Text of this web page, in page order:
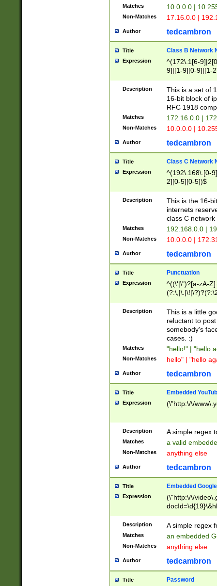
Matches 10.0.0.0 |
Non-Matches 17.16.0.0 |
Author tedcambron
Title Class B Network
Expression
^(172\.1[6-
9]|[1-9][0-9]|[1-
Description
This is a set of
16-bit block of
RFC 1918
Matches 172.16.0.0 |
Non-Matches 10.0.0.0 |
Author tedcambron
Title Class C Network
Expression
^(192\.168\.[0-
2][0-5][0-5])$
Description
This is the 16-
internets
class C
Matches 192.168.0.0 |
Non-Matches 10.0.0.0 |
Author tedcambron
Title Punctuation
Expression
^((\'|\")?[a-zA-
Z]+(?:\-[a-zA-
Description
This is a little
reluctant to
somebody's
cases. :)
Matches "hello!" | "hello
Non-Matches hello" | "hello
Author tedcambron
Title Embedded
Expression (\"http:\/\/
Description A simple regex
Matches a valid
Non-Matches anything else
Author tedcambron
Title Embedded
Expression
(\"http:\/\/
Description A simple regex
Matches an embedded
Non-Matches anything else
Author tedcambron
Title Password